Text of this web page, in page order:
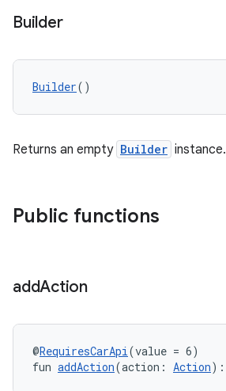
Builder
Builder()
Returns an empty Builder instance.
Public functions
addAction
@RequiresCarApi(value = 6)
fun addAction(action: Action):